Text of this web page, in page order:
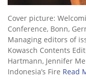
Cover picture:
Conference, Bonn,
Managing editors of
Kowasch Contents
Hartmann, Jennifer
Indonesia’s Fire Read